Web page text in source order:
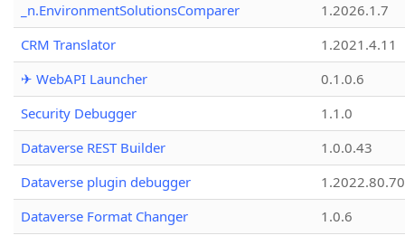
_n.EnvironmentSolutionsComparer
1.2026.1.7
CRM Translator
1.2021.4.11
✈ WebAPI Launcher
0.1.0.6
Security Debugger
1.1.0
Dataverse REST Builder
1.0.0.43
Dataverse plugin debugger
1.2022.80.70
Dataverse Format Changer
1.0.6